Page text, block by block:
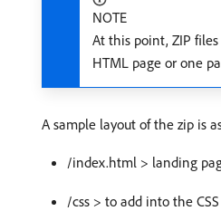
NOTE
At this point, ZIP
HTML page or one
A sample layout of the zip is
/index.html > landing
/css > to add into the